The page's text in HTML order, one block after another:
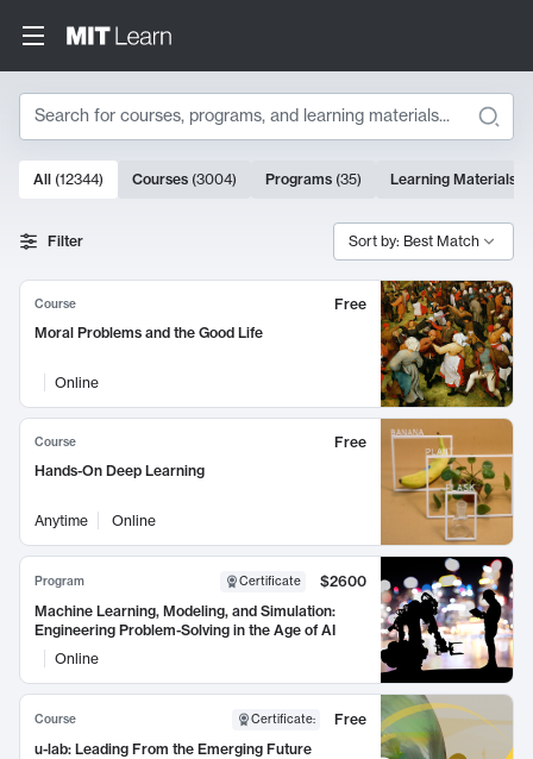
Search
Search Results
10000 results
All (12344) Courses (3004) Programs (35) Learning Materials
Filter Sort by: Best Match
Course
Free
Moral Problems and the Good Life
Online
Course
Free
Hands-On Deep Learning
Anytime Online
Program Certificate
$2600
Machine Learning, Modeling, and Simulation:
Engineering Problem-Solving in the Age of AI
Online
Course Certificate:
Free
u-lab: Leading From the Emerging Future